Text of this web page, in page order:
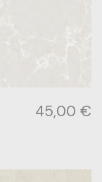
45,00 €